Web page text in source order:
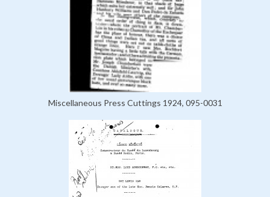
Miscellaneous Press Cuttings 1924, 095-0031